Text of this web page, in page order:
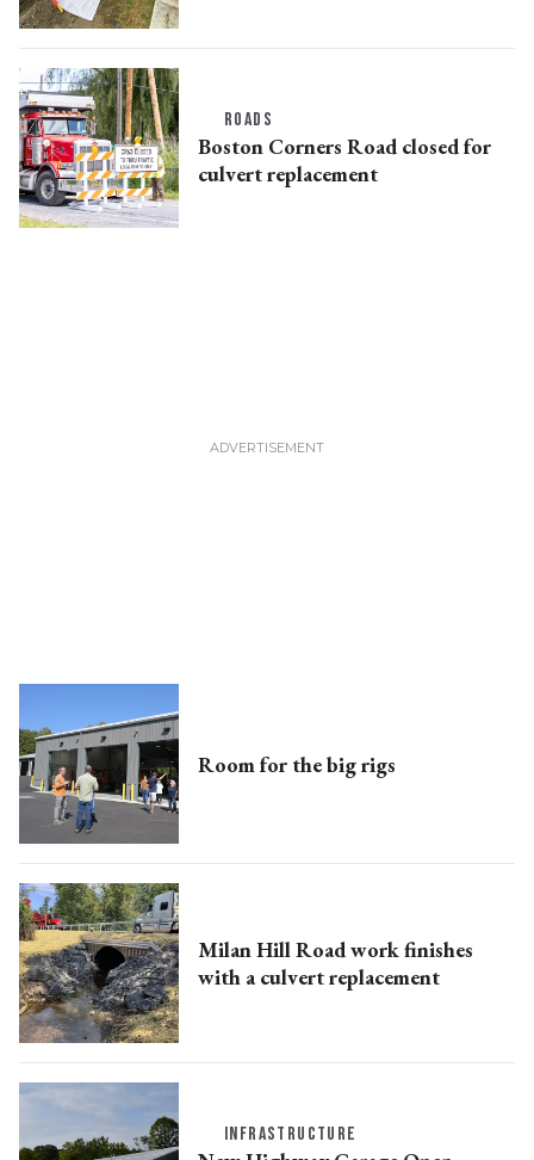
ROADS
Boston Corners Road closed for
culvert replacement
Room for the big rigs
Milan Hill Road work finishes
with a culvert replacement
INFRASTRUCTURE